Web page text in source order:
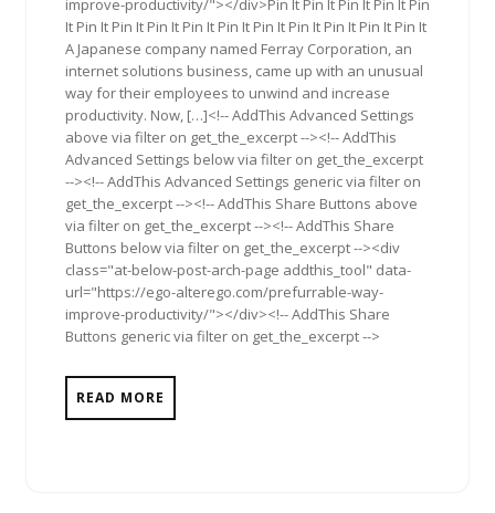
improve-productivity/"></div>Pin It Pin It Pin It Pin It Pin
It Pin It Pin It Pin It Pin It Pin It Pin It Pin It Pin It Pin It Pin It
A Japanese company named Ferray Corporation, an
internet solutions business, came up with an unusual
way for their employees to unwind and increase
productivity. Now, […]<!-- AddThis Advanced Settings
above via filter on get_the_excerpt --><!-- AddThis
Advanced Settings below via filter on get_the_excerpt
--><!-- AddThis Advanced Settings generic via filter on
get_the_excerpt --><!-- AddThis Share Buttons above
via filter on get_the_excerpt --><!-- AddThis Share
Buttons below via filter on get_the_excerpt --><div
class="at-below-post-arch-page addthis_tool" data-
url="https://ego-alterego.com/prefurrable-way-
improve-productivity/"></div><!-- AddThis Share
Buttons generic via filter on get_the_excerpt -->
READ MORE